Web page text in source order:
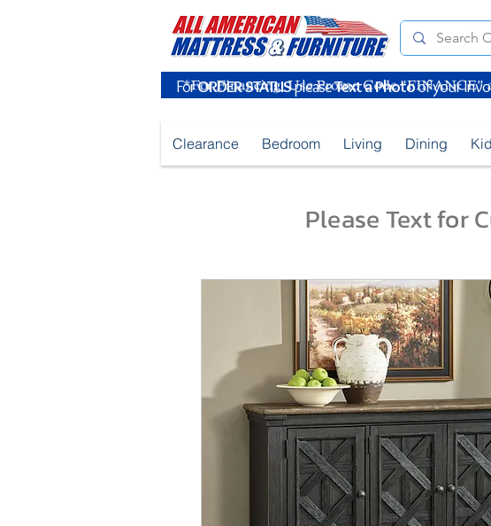
ForORDER STATUSpleaseText a Photoof your
Clearance Bedroom Living Dining
Please Text for